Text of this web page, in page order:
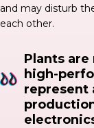
and may disturb
each other.
Plants
high-
represent